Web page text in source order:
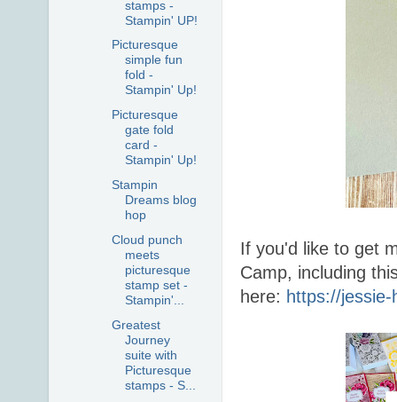
If you'd like to get
Camp, including
here: https://
stamps -
Stampin' UP!
Picturesque
simple fun
fold -
Stampin' Up!
Picturesque
gate fold
card -
Stampin' Up!
Stampin
Dreams blog
hop
Cloud punch
meets
picturesque
stamp set -
Stampin'...
Greatest
Journey
suite with
Picturesque
stamps - S...